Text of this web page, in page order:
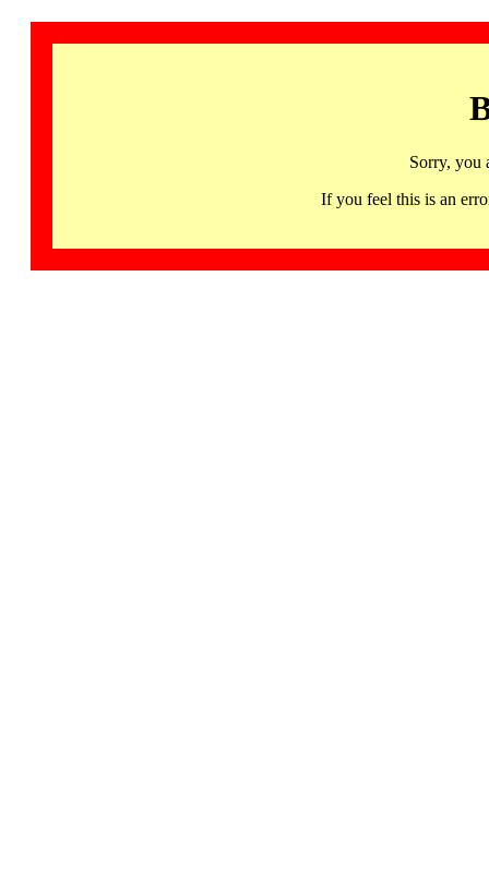
Sorry, you
If you feel this is an